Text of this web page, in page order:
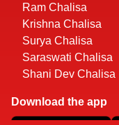
Ram Chalisa
Krishna Chalisa
Surya Chalisa
Saraswati Chalisa
Shani Dev Chalisa
Download the app